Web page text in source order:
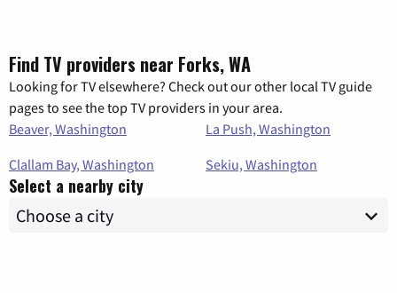
Find TV providers near Forks, WA
Looking for TV elsewhere? Check out our other local TV guide
pages to see the top TV providers in your area.
Beaver, Washington
La Push, Washington
Clallam Bay, Washington
Sekiu, Washington
Select a nearby city